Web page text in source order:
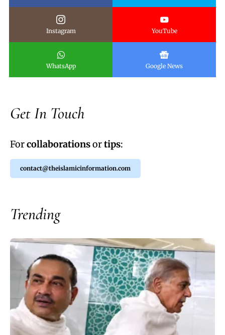
Instagram YouTube
WhatsApp Google News
Get In Touch
Forcollaborationsortips:
contact@theislamicinformation.com
Trending